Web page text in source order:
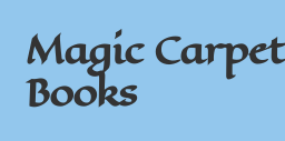
Skip
to
navigation
Skip
to
content
Magic Carpet
Books